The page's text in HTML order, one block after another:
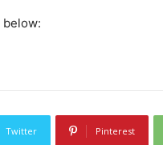
below:
Twitter Pinterest